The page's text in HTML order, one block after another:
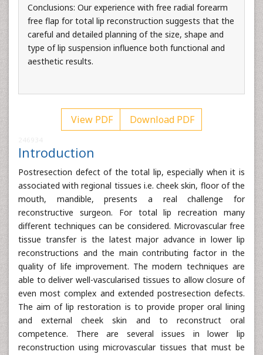
Conclusions: Our experience with free radial forearm
free flap for total lip reconstruction suggests that the
careful and detailed planning of the size, shape and
type of lip suspension influence both functional and
aesthetic results.
View PDF Download PDF
Introduction
Postresection defect of the total lip, especially when it is
associated with regional tissues i.e. cheek skin, floor of the
mouth, mandible, presents a real challenge for
reconstructive surgeon. For total lip recreation many
different techniques can be considered. Microvascular free
tissue transfer is the latest major advance in lower lip
reconstructions and the main contributing factor in the
quality of life improvement. The modern techniques are
able to deliver well-vascularised tissues to allow closure of
even most complex and extended postresection defects.
The aim of lip restoration is to provide proper oral lining
and external cheek skin and to reconstruct oral
competence. There are several issues in lower lip
reconstruction using microvascular tissues that must be